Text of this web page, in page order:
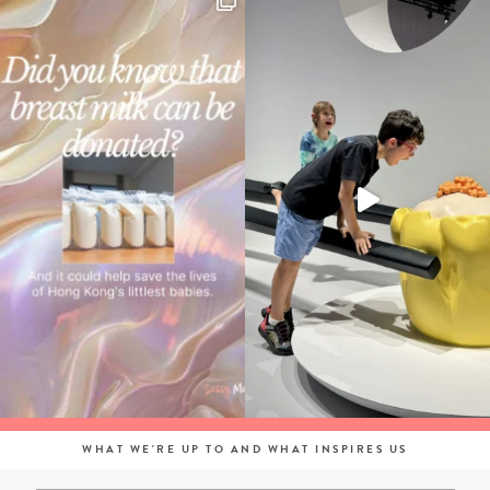
WHAT WE'RE UP TO AND WHAT INSPIRES US